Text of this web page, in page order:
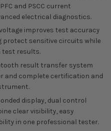
and PSCC current
electrical diagnostics.
improves test accuracy
protect sensitive circuits while
test results.
result transfer system
and complete certification and
display, dual control
clear visibility, easy
in one professional tester.